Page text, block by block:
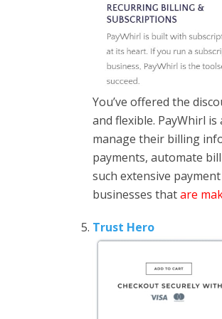
You’ve offered the
and flexible. PayWhirl
manage their billing
payments, automate
such extensive
businesses thatare
Trust Hero